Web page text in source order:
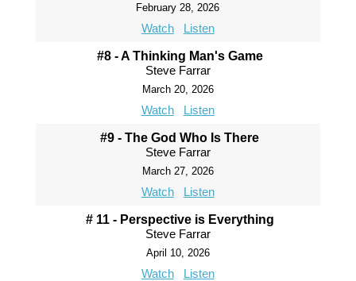
February 28, 2026
Watch Listen
#8 - A Thinking Man's Game
Steve Farrar
March 20, 2026
Watch Listen
#9 - The God Who Is There
Steve Farrar
March 27, 2026
Watch Listen
# 11 - Perspective is Everything
Steve Farrar
April 10, 2026
Watch Listen